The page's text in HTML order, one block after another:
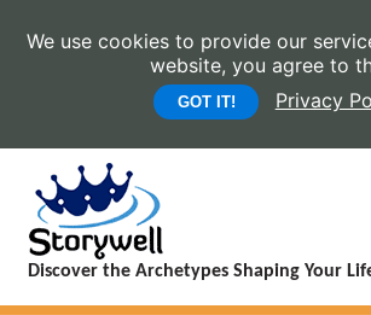
We use cookies to provide our
website, you agree to
GOT IT! Privacy
Discover the Archetypes Shaping Your